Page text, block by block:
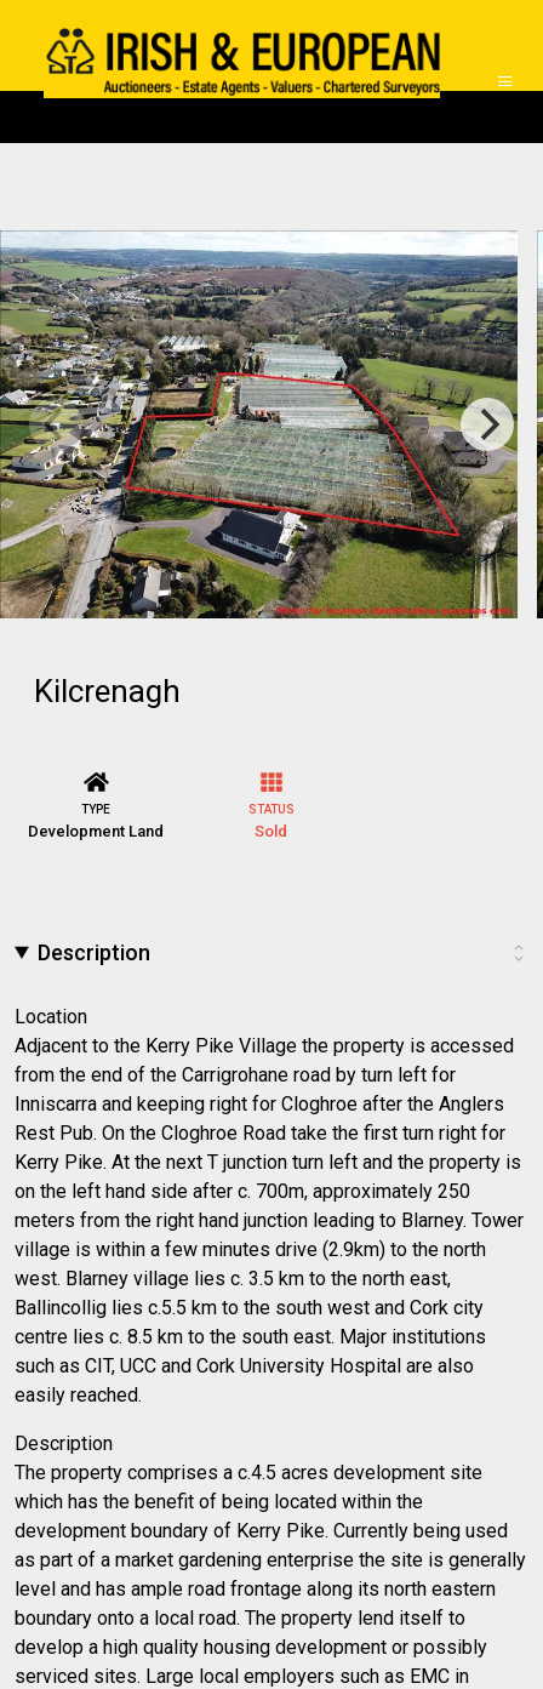
Kilcrenagh
TYPE
Development Land
STATUS
Sold
Description
Location
Adjacent to the Kerry Pike Village the property is accessed
from the end of the Carrigrohane road by turn left for
Inniscarra and keeping right for Cloghroe after the Anglers
Rest Pub. On the Cloghroe Road take the first turn right for
Kerry Pike. At the next T junction turn left and the property is
on the left hand side after c. 700m, approximately 250
meters from the right hand junction leading to Blarney. Tower
village is within a few minutes drive (2.9km) to the north
west. Blarney village lies c. 3.5 km to the north east,
Ballincollig lies c.5.5 km to the south west and Cork city
centre lies c. 8.5 km to the south east. Major institutions
such as CIT, UCC and Cork University Hospital are also
easily reached.
Description
The property comprises a c.4.5 acres development site
which has the benefit of being located within the
development boundary of Kerry Pike. Currently being used
as part of a market gardening enterprise the site is generally
level and has ample road frontage along its north eastern
boundary onto a local road. The property lend itself to
develop a high quality housing development or possibly
serviced sites. Large local employers such as EMC in